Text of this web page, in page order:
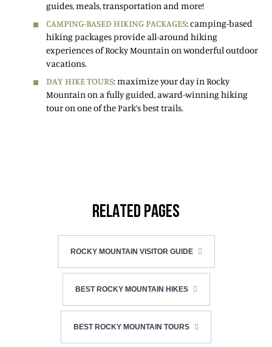
guides, meals, transportation and more!
CAMPING-BASED HIKING PACKAGES: camping-based
hiking packages provide all-around hiking
experiences of Rocky Mountain on wonderful outdoor
vacations.
DAY HIKE TOURS: maximize your day in Rocky
Mountain on a fully guided, award-winning hiking
tour on one of the Park’s best trails.
RELATED PAGES
ROCKY MOUNTAIN VISITOR GUIDE
BEST ROCKY MOUNTAIN HIKES
BEST ROCKY MOUNTAIN TOURS